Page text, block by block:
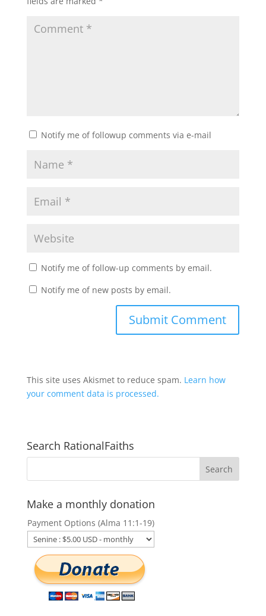
Notify me of followup comments via e-mail
Notify me of follow-up comments by email.
Notify me of new posts by email.
This site uses Akismet to reduce spam. Learn how
your comment data is processed.
Search RationalFaiths
Make a monthly donation
Payment Options (Alma 11:1-19)